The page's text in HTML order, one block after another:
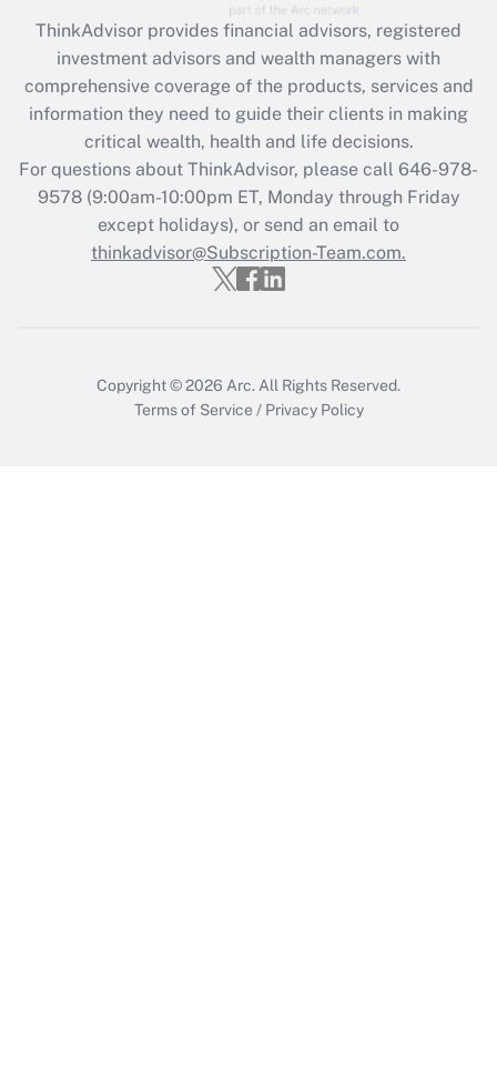
What is the CARES Act employee
retention tax credit that was available
during 2020 and 2021?
Get Answer
Recently Updated Q&As
Who must file a return?
Get Answer
ThinkAdvisor provides financial advisors, registered
investment advisors and wealth managers with
comprehensive coverage of the products, services and
information they need to guide their clients in making
critical wealth, health and life decisions.
For questions about ThinkAdvisor, please call 646-978-
9578(9:00am-10:00pm ET, Monday through Friday
except holidays), or send an email to
thinkadvisor@Subscription-Team.com.
Copyright © 2026 Arc. All Rights Reserved.
Terms of Service / Privacy Policy